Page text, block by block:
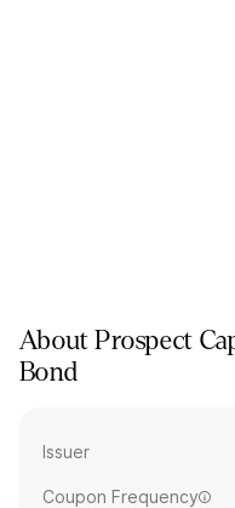
AboutProspect
Bond
Issuer
Coupon Frequency